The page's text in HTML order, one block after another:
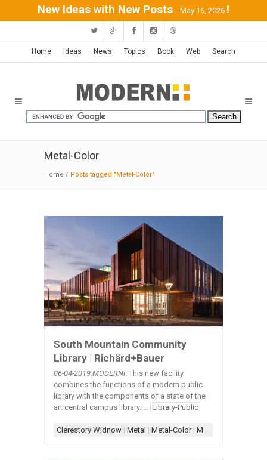
New Ideas with New Posts ...May 16, 2026 !
Home Ideas News Topics Book Web Search
Metal-Color
Home / Posts tagged "Metal-Color"
South Mountain Community
Library | Richärd+Bauer
06-04-2019:MODERNi: This new facility
combines the functions of a modern public
library with the components of a state of the
art central campus library.... Library-Public
Clerestory Widnow | Metal | Metal-Color| Metal-Exterior